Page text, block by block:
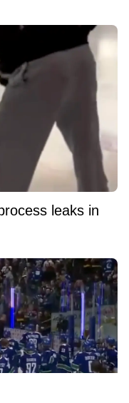
leaks in